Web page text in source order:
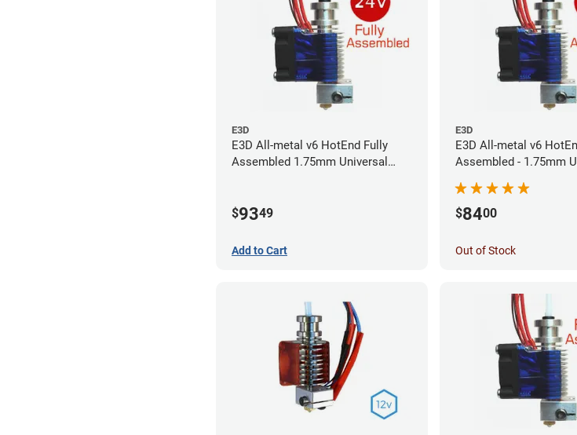
E3D
E3D All-metal v6 HotEnd Fully
Assembled 1.75mm Universal
$9349
Add to Cart
E3D
E3D All-metal v6
Assembled - 1.75mm
$8400
Out of Stock